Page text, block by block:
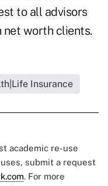
to all advisors
worth clients.
Insurance
academic re-use
submit a request
. For more